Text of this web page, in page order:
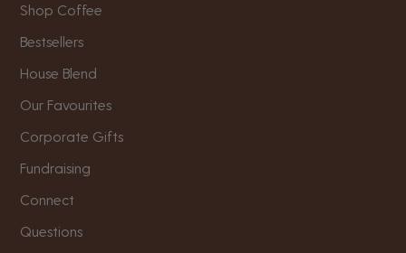
Shop Coffee
Bestsellers
House Blend
Our Favourites
Corporate Gifts
Fundraising
Connect
Questions